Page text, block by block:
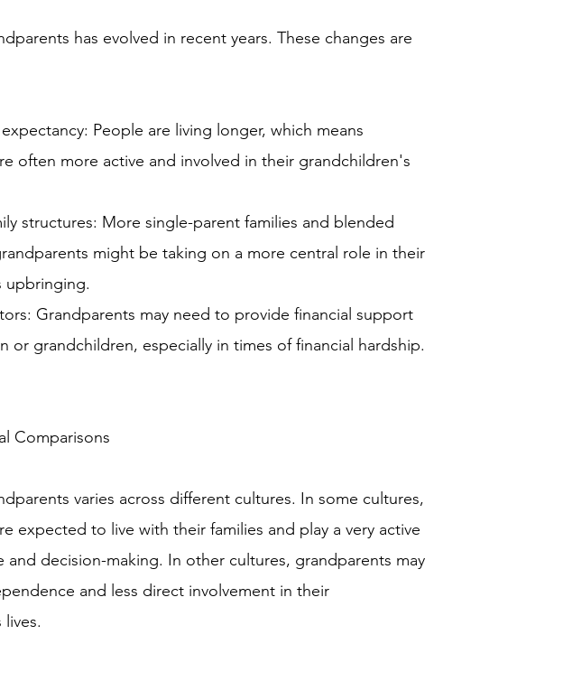
has evolved in recent years. These changes are
People are living longer, which means
often more active and involved in their grandchildren's
structures: More single-parent families and blended
might be taking on a more central role in their
upbringing.
Grandparents may need to provide financial support
or grandchildren, especially in times of financial hardship.
Comparisons
varies across different cultures. In some cultures,
expected to live with their families and play a very active
and decision-making. In other cultures, grandparents may
and less direct involvement in their